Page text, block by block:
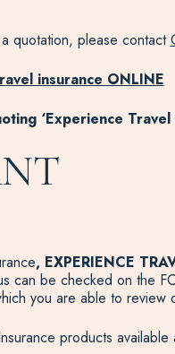
quotation, please contact
insurance ONLINE
‘Experience Travel
, EXPERIENCE
can be checked on the
you are able to
products